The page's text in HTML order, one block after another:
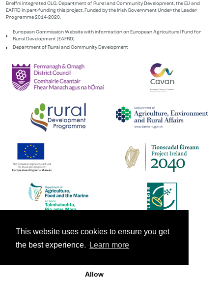
This website uses cookies to ensure you get
the best experience.
Learn more
Allow
Breffni Integrated CLG, Department of Rural and Community Development, the EU and
EAFRD in part-funding this project. Funded by the Irish Government Under the Leader
Programme 2014-2020.
European Commission Website with information on European Agricultural Fund for
Rural Development (EAFRD)
Department of Rural and Community Development